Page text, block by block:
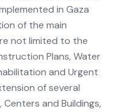
in Gaza
of the main
not limited to the
Plans, Water
and Urgent
of several
Centers and Buildings,